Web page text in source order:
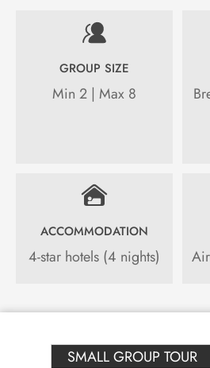
GROUP SIZE
Min 2 | Max 8
ACCOMMODATION
4-star hotels (4 nights)
SMALL GROUP TOUR